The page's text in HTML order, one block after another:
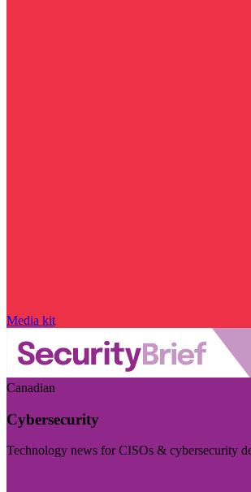
Media kit
Canadian
Cybersecurity
Technology news for CISOs & cybersecurity